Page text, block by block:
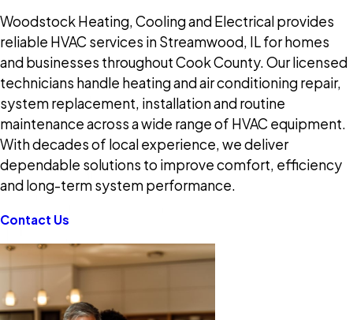
Woodstock Heating, Cooling and Electrical provides
reliable HVAC services in Streamwood, IL for homes
and businesses throughout Cook County. Our licensed
technicians handle heating and air conditioning repair,
system replacement, installation and routine
maintenance across a wide range of HVAC equipment.
With decades of local experience, we deliver
dependable solutions to improve comfort, efficiency
and long-term system performance.
Contact Us